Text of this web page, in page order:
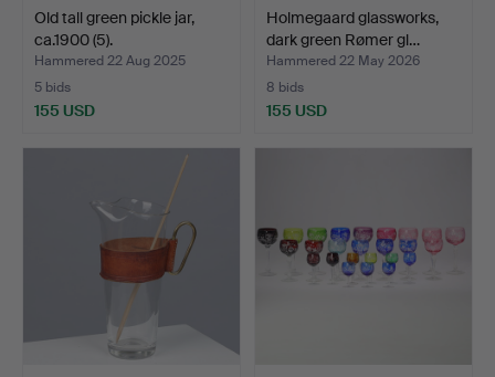
Old tall green pickle jar,
ca.1900 (5).
Hammered 22 Aug 2025
5 bids
155 USD
Holmegaard glassworks,
dark green Rømer gl…
Hammered 22 May 2026
8 bids
155 USD